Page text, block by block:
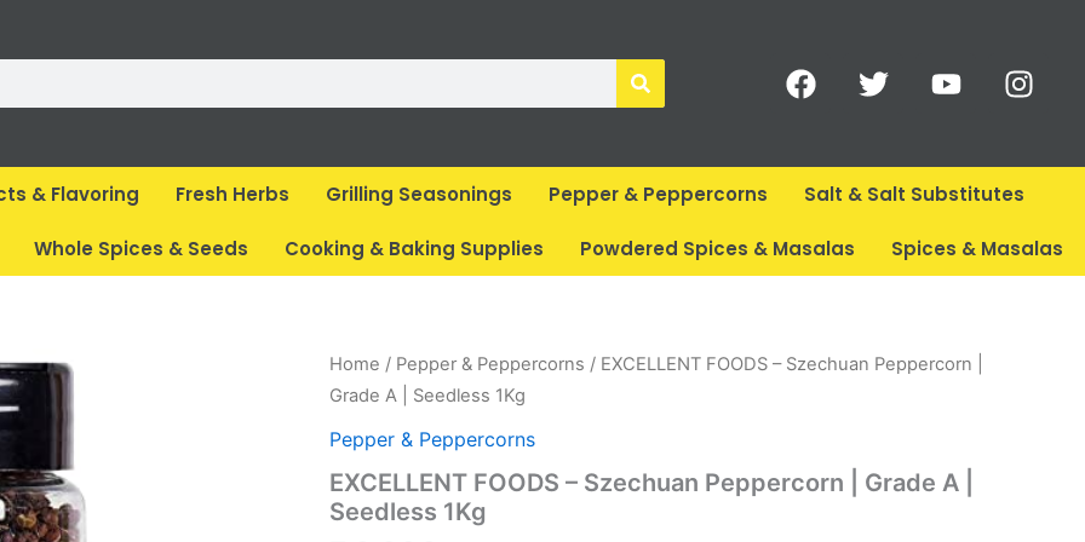
F
a
e
b
o
k
T
w
t
t
Y
o
t
u
e
I
n
t
a
r
a
& Flavoring Fresh Herbs Grilling Seasonings Pepper & Peppercorns Salt & Salt Substitutes
Whole Spices & Seeds Cooking & Baking Supplies Powdered Spices & Masalas Spices & Masalas
Home / Pepper & Peppercorns / EXCELLENT FOODS – Szechuan Peppercorn |
Grade A | Seedless 1Kg
Pepper & Peppercorns
EXCELLENT FOODS – Szechuan Peppercorn | Grade A |
Seedless 1Kg